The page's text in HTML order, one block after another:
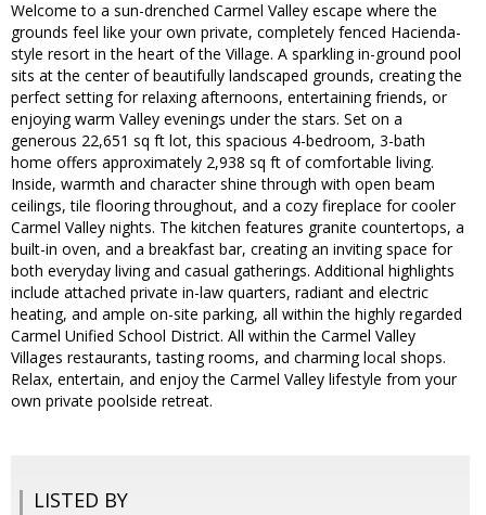
Welcome to a sun-drenched Carmel Valley escape where the
grounds feel like your own private, completely fenced Hacienda-
style resort in the heart of the Village. A sparkling in-ground pool
sits at the center of beautifully landscaped grounds, creating the
perfect setting for relaxing afternoons, entertaining friends, or
enjoying warm Valley evenings under the stars. Set on a
generous 22,651 sq ft lot, this spacious 4-bedroom, 3-bath
home offers approximately 2,938 sq ft of comfortable living.
Inside, warmth and character shine through with open beam
ceilings, tile flooring throughout, and a cozy fireplace for cooler
Carmel Valley nights. The kitchen features granite countertops, a
built-in oven, and a breakfast bar, creating an inviting space for
both everyday living and casual gatherings. Additional highlights
include attached private in-law quarters, radiant and electric
heating, and ample on-site parking, all within the highly regarded
Carmel Unified School District. All within the Carmel Valley
Villages restaurants, tasting rooms, and charming local shops.
Relax, entertain, and enjoy the Carmel Valley lifestyle from your
own private poolside retreat.
LISTED BY